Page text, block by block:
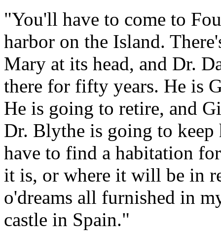
"You'll have to come to
harbor on the Island.
Mary at its head, and Dr.
there for fifty years. He is
He is going to retire, and
Dr. Blythe is going to keep
have to find a habitation
it is, or where it will be in
o'dreams all furnished in
castle in Spain."